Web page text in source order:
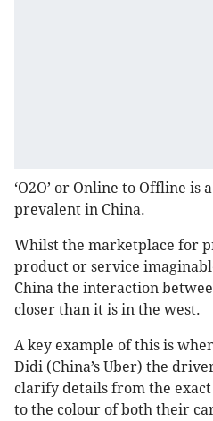
‘O2O’ or Online to Offline
prevalent in China.
Whilst the marketplace for
product or service
China the interaction
closer than it is in the west.
A key example of this is
Didi (China’s Uber) the
clarify details from the
to the colour of both their